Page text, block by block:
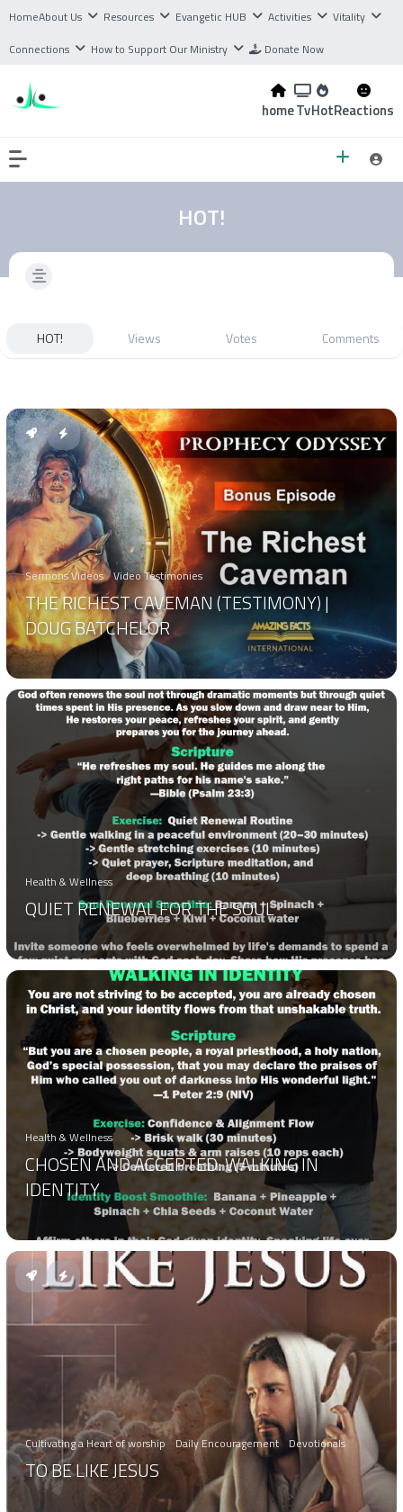
HomeAbout Us Resources Evangetic HUB Activities
Vitality
Connections
How to Support Our Ministry Donate Now
homeTvHotReactions
HOT!
HOT! Views Votes Comments
Sermons Videos Video Testimonies
THE RICHEST CAVEMAN (TESTIMONY) |
DOUG BATCHELOR
Health & Wellness
QUIET RENEWAL FOR THE SOUL
Health & Wellness
CHOSEN AND ACCEPTED: WALKING IN
IDENTITY
Cultivating a Heart of worship Daily Encouragement Devotionals
TO BE LIKE JESUS